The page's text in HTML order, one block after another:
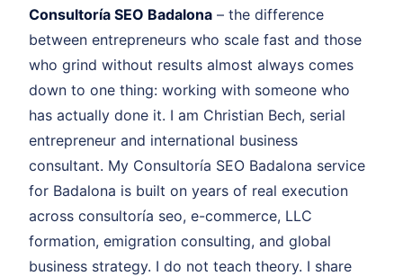
Consultoría SEO Badalona – the difference
between entrepreneurs who scale fast and those
who grind without results almost always comes
down to one thing: working with someone who
has actually done it. I am Christian Bech, serial
entrepreneur and international business
consultant. My Consultoría SEO Badalona service
for Badalona is built on years of real execution
across consultoría seo, e-commerce, LLC
formation, emigration consulting, and global
business strategy. I do not teach theory. I share